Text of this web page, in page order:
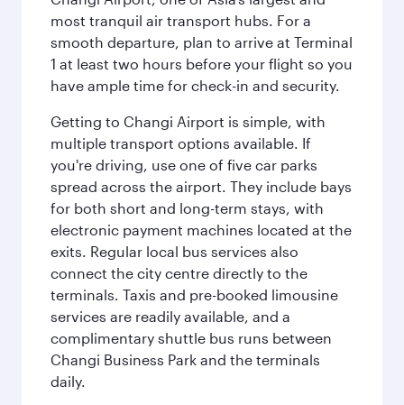
most tranquil air transport hubs. For a
smooth departure, plan to arrive at Terminal
1 at least two hours before your flight so you
have ample time for check-in and security.
Getting to Changi Airport is simple, with
multiple transport options available. If
you're driving, use one of five car parks
spread across the airport. They include bays
for both short and long-term stays, with
electronic payment machines located at the
exits. Regular local bus services also
connect the city centre directly to the
terminals. Taxis and pre-booked limousine
services are readily available, and a
complimentary shuttle bus runs between
Changi Business Park and the terminals
daily.